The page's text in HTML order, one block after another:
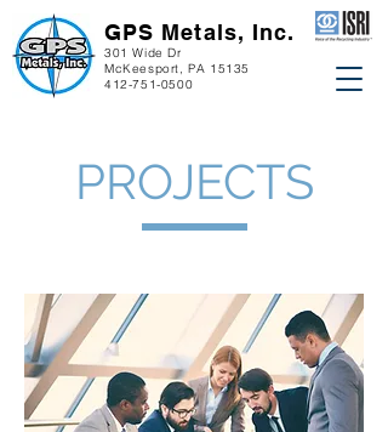
GPS Metals, Inc.
301 Wide Dr
McKeesport, PA 15135
412-751-0500
PROJECTS